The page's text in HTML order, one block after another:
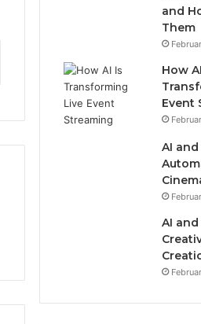
and
Them
How
Event
AI
AI